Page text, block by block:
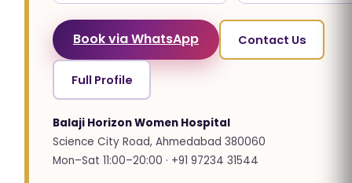
Book via WhatsApp Contact Us
Full Profile
Balaji Horizon Women Hospital
Science City Road, Ahmedabad 380060
Mon–Sat 11:00–20:00 · +91 97234 31544